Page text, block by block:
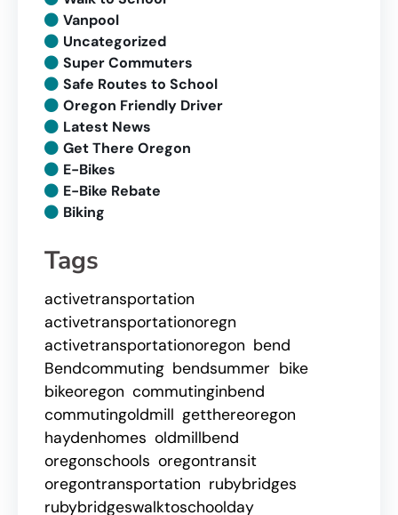
Vanpool
Uncategorized
Super Commuters
Safe Routes to School
Oregon Friendly Driver
Latest News
Get There Oregon
E-Bikes
E-Bike Rebate
Biking
Tags
activetransportation
activetransportationoregn
activetransportationoregon bend
Bendcommuting bendsummer bike
bikeoregon commutinginbend
commutingoldmill getthereoregon
haydenhomes oldmillbend
oregonschools oregontransit
oregontransportation rubybridges
rubybridgeswalktoschoolday